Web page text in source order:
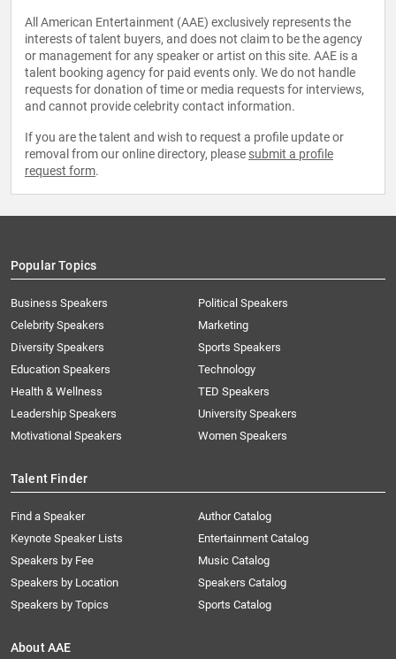
All American Entertainment (AAE) exclusively represents the
interests of talent buyers, and does not claim to be the agency
or management for any speaker or artist on this site. AAE is a
talent booking agency for paid events only. We do not handle
requests for donation of time or media requests for interviews,
and cannot provide celebrity contact information.
If you are the talent and wish to request a profile update or
removal from our online directory, please submit a profile
request form.
Popular Topics
Business Speakers
Celebrity Speakers
Diversity Speakers
Education Speakers
Health & Wellness
Leadership Speakers
Motivational Speakers
Political Speakers
Marketing
Sports Speakers
Technology
TED Speakers
University Speakers
Women Speakers
Talent Finder
Find a Speaker
Keynote Speaker Lists
Speakers by Fee
Speakers by Location
Speakers by Topics
Author Catalog
Entertainment Catalog
Music Catalog
Speakers Catalog
Sports Catalog
About AAE